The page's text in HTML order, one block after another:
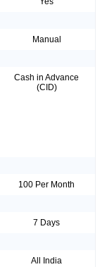
Manual
Cash in Advance
(CID)
100 Per Month
7 Days
All India